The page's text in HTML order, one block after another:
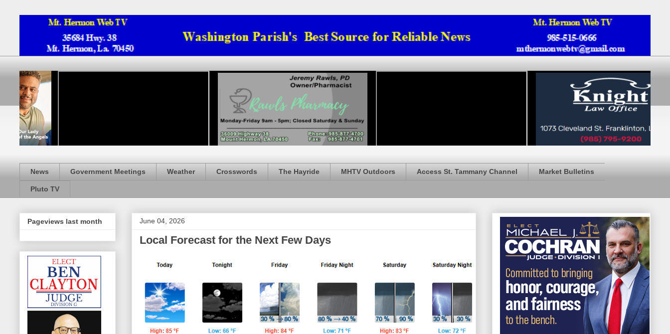
News Government Meetings Weather Crosswords The Hayride MHTV Outdoors Access St. Tammany Channel Market Bulletins
Pluto TV
June 04, 2026
Local Forecast for the Next Few Days
Pageviews last month